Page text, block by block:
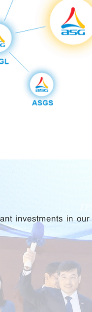
investments in